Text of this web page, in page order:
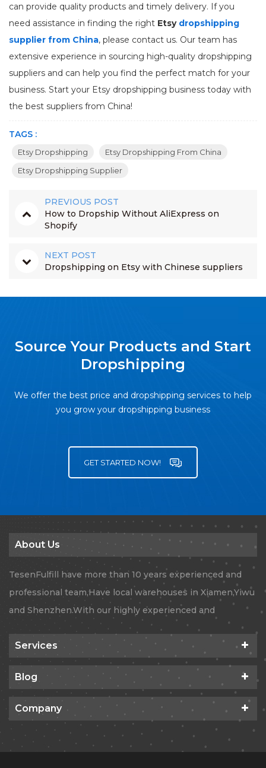
can provide quality products and timely delivery. If you
need assistance in finding the right Etsy dropshipping
supplier from China, please contact us. Our team has
extensive experience in sourcing high-quality dropshipping
suppliers and can help you find the perfect match for your
business. Start your Etsy dropshipping business today with
the best suppliers from China!
TAGS :
Etsy Dropshipping
Etsy Dropshipping From China
Etsy Dropshipping Supplier
PREVIOUS POST
How to Dropship Without AliExpress on
Shopify
NEXT POST
Dropshipping on Etsy with Chinese suppliers
Source Your Products and Start
Dropshipping
We offer the best price and dropshipping services to help
you grow your dropshipping business
GET STARTED NOW!
About Us
TesenFulfill have more than 10 years experienced and
professional team,Have local warehouses in Xiamen,Yiwu
and Shenzhen.With our highly experienced and
professional team, TesenFulfill provides Global
dropshipping orders fulfillment ,Quality Checking,
Amazon FBA and Air&Sea logistics services.With our
state of the art technology, we’re confident to expand
your business to new territories.
Services
Blog
Company